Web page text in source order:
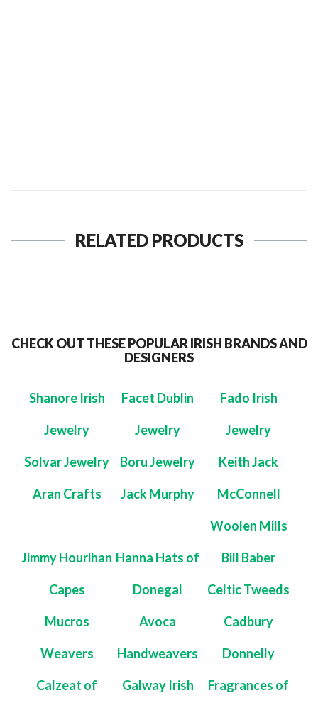
RELATED PRODUCTS
CHECK OUT THESE POPULAR IRISH BRANDS AND
DESIGNERS
Shanore Irish
Jewelry
Facet Dublin
Jewelry
Fado Irish
Jewelry
Solvar Jewelry Boru Jewelry Keith Jack
Aran Crafts Jack Murphy McConnell
Woolen Mills
Jimmy Hourihan
Capes
Hanna Hats of
Donegal
Bill Baber
Celtic Tweeds
Mucros
Weavers
Avoca
Handweavers
Cadbury
Donnelly
Calzeat of Galway Irish Fragrances of